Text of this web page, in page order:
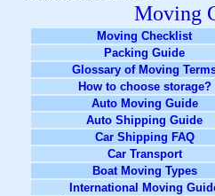
Moving
Moving Checklist
Packing Guide
Glossary of Moving
How to choose storage?
Auto Moving Guide
Auto Shipping Guide
Car Shipping FAQ
Car Transport
Boat Moving Types
International Moving